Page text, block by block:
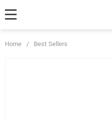
Home / Best Sellers